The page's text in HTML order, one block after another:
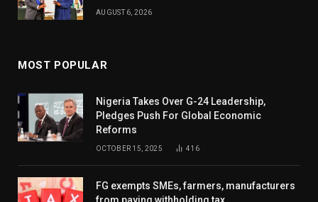
AUGUST 6, 2026
MOST POPULAR
Nigeria Takes Over G-24 Leadership,
Pledges Push For Global Economic
Reforms
OCTOBER 15, 2025 416
FG exempts SMEs, farmers, manufacturers
from paying withholding tax